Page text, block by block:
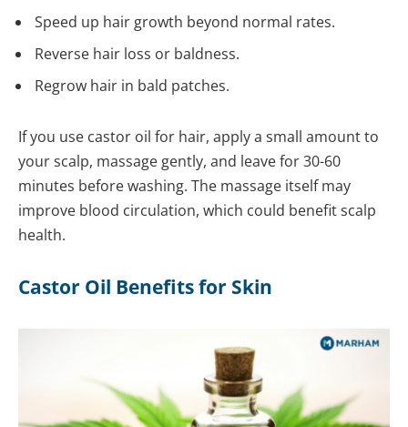
Speed up hair growth beyond normal rates.
Reverse hair loss or baldness.
Regrow hair in bald patches.
If you use castor oil for hair, apply a small amount to
your scalp, massage gently, and leave for 30-60
minutes before washing. The massage itself may
improve blood circulation, which could benefit scalp
health.
Castor Oil Benefits for Skin